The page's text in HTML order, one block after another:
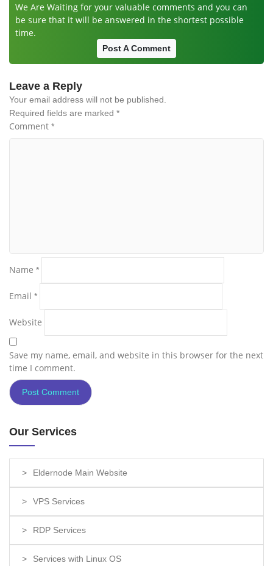
We Are Waiting for your valuable comments and you can
be sure that it will be answered in the shortest possible
time.
Post A Comment
Leave a Reply
Your email address will not be published.
Required fields are marked *
Comment *
Name *
Email *
Website
Save my name, email, and website in this browser for the next
time I comment.
Our Services
Eldernode Main Website
VPS Services
RDP Services
Services with Linux OS